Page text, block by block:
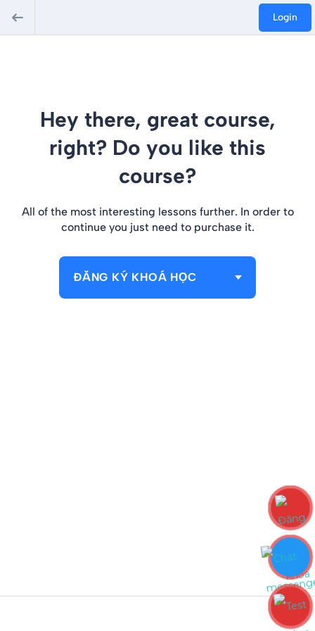
Login
Hey there, great course,
right? Do you like this
course?
All of the most interesting lessons further. In order to
continue you just need to purchase it.
ĐĂNG KÝ KHOÁ HỌC